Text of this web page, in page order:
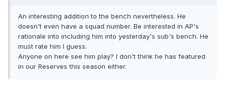
An interesting addition to the bench nevertheless. He
doesn't even have a squad number. Be interested in AP's
rationale into including him into yesterday's sub's bench. He
must rate him I guess.
Anyone on here see him play? I don't think he has featured
in our Reserves this season either.